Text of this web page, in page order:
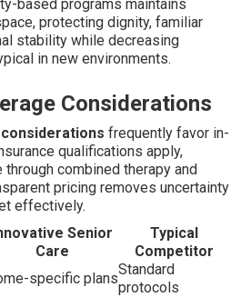
based programs maintains
protecting dignity, familiar
stability while decreasing
in new environments.
Considerations
frequently favor in-
qualifications apply,
combined therapy and
pricing removes uncertainty
effectively.
Senior
Care
Typical
Competitor
specific plans
Standard
protocols